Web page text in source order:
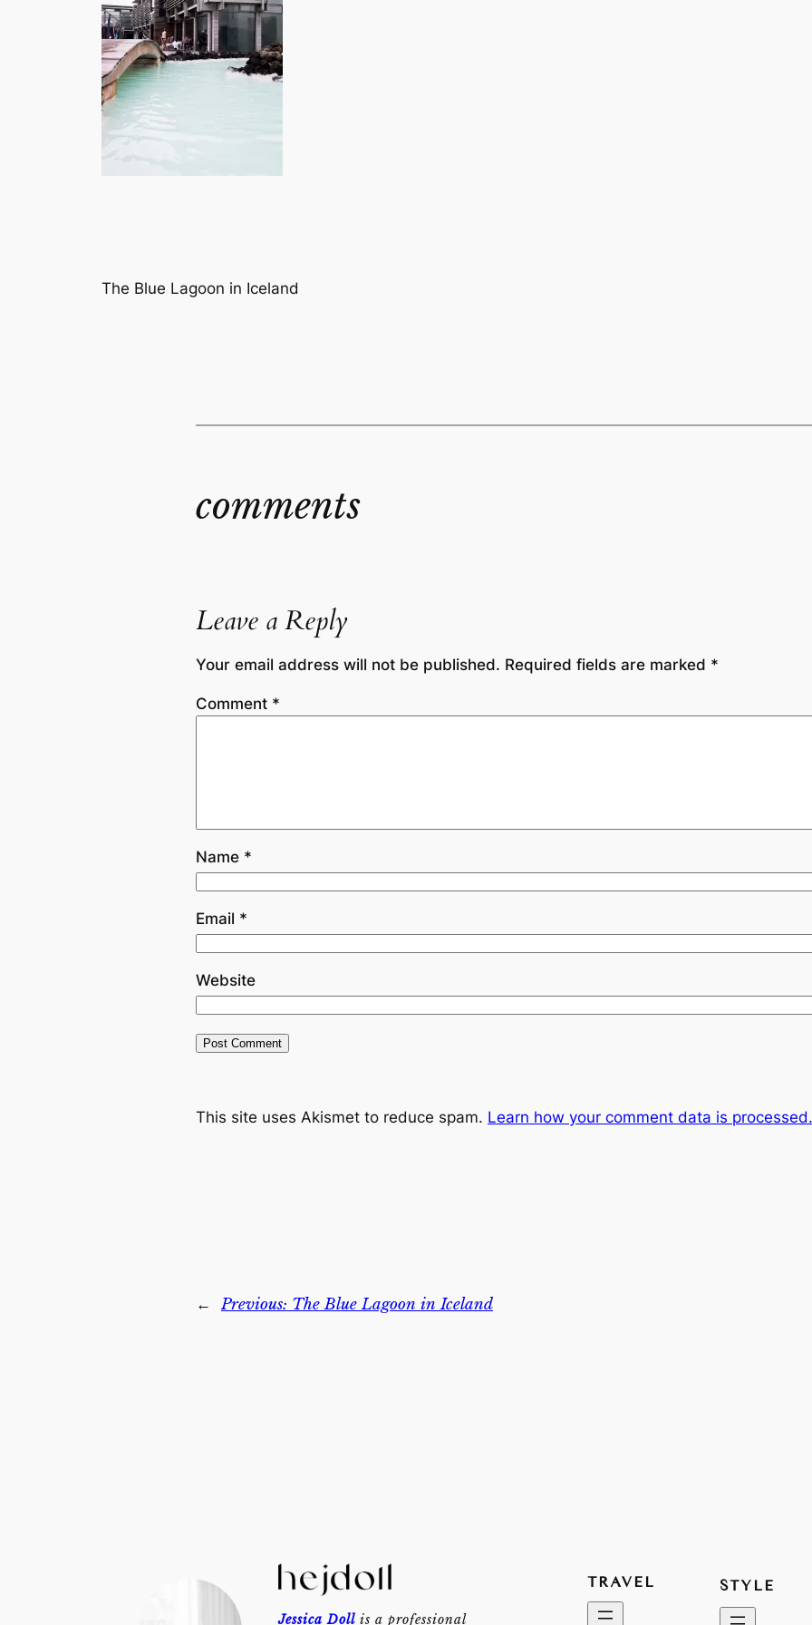
The Blue Lagoon in Iceland
comments
Leave a Reply
Your email address will not be published. Required fields are marked *
Comment *
Name *
Email *
Website
This site uses Akismet to reduce spam. Learn how your comment data is processed.
← Previous: The Blue Lagoon in Iceland
Jessica Dollis a professional
TRAVEL STYLE